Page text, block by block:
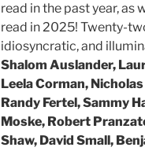
read in the past year, as
read in 2025! Twenty-
idiosyncratic, and
Shalom Auslander,
Leela Corman,
Randy Fertel, Sammy
Moske, Robert
Shaw, David Small,